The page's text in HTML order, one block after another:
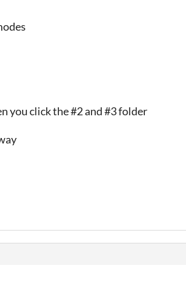
you click the #2 and #3 folder